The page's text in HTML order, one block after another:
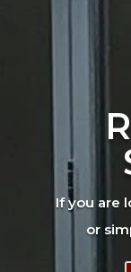
If you are
or